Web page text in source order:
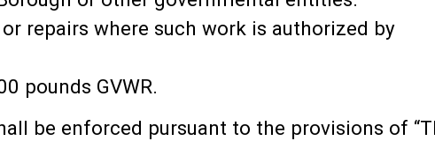
repairs where such work is authorized by
pounds GVWR.
be enforced pursuant to the provisions of